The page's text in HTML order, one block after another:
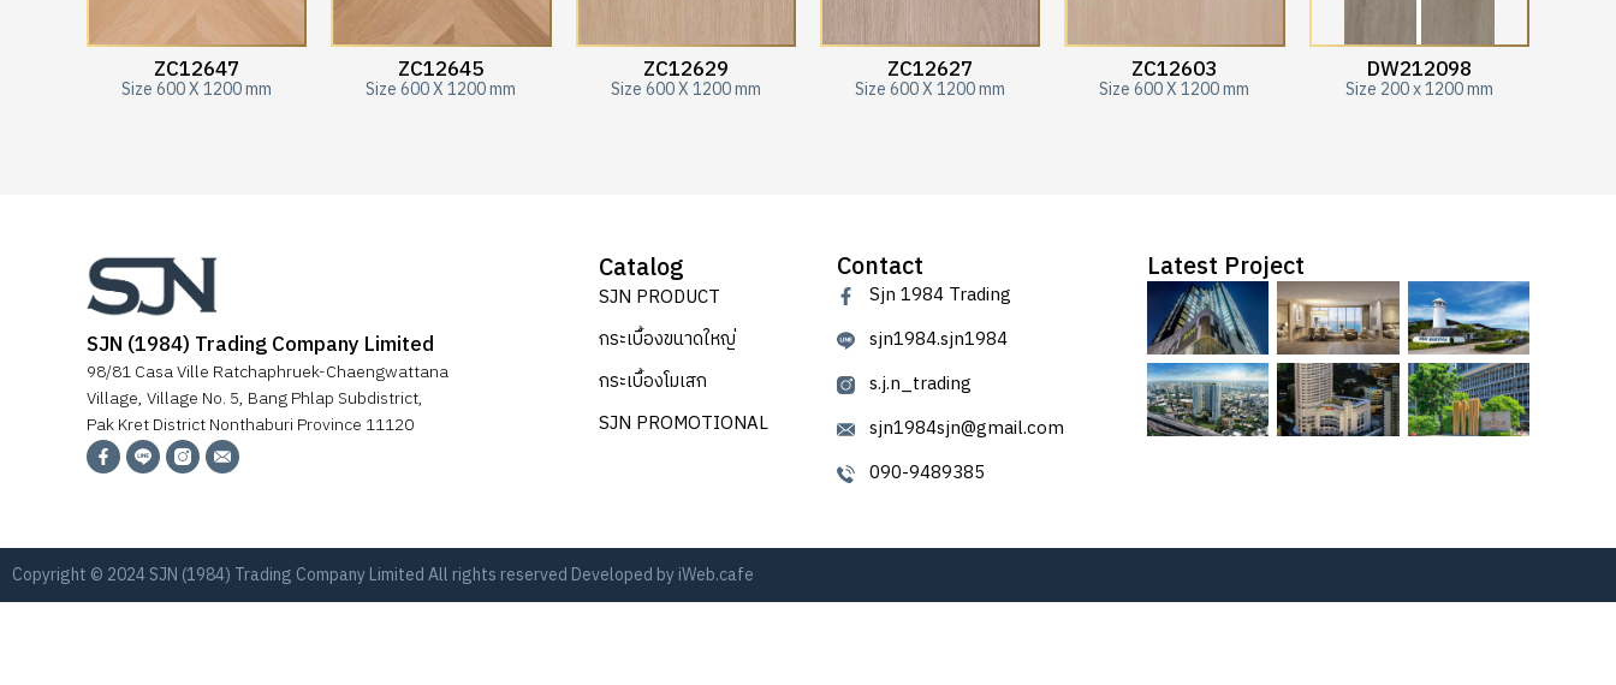
ZC12647
Size 600 X 1200 mm
ZC12645
Size 600 X 1200 mm
ZC12629
Size 600 X 1200 mm
ZC12627
Size 600 X 1200 mm
ZC12603
Size 600 X 1200 mm
DW212098
Size 200 x 1200 mm
SJN (1984) Trading Company Limited
98/81 Casa Ville Ratchaphruek-Chaengwattana
Village, Village No. 5, Bang Phlap Subdistrict,
Pak Kret District Nonthaburi Province 11120
Catalog
SJN PRODUCT
กระเบื้องขนาดใหญ่
กระเบื้องโมเสก
SJN PROMOTIONAL
Contact
Sjn 1984 Trading
sjn1984.sjn1984
s.j.n_trading
sjn1984sjn@gmail.com
090-9489385
Latest Project
Copyright © 2024 SJN (1984) Trading Company Limited All rights reserved Developed byiWeb.cafe